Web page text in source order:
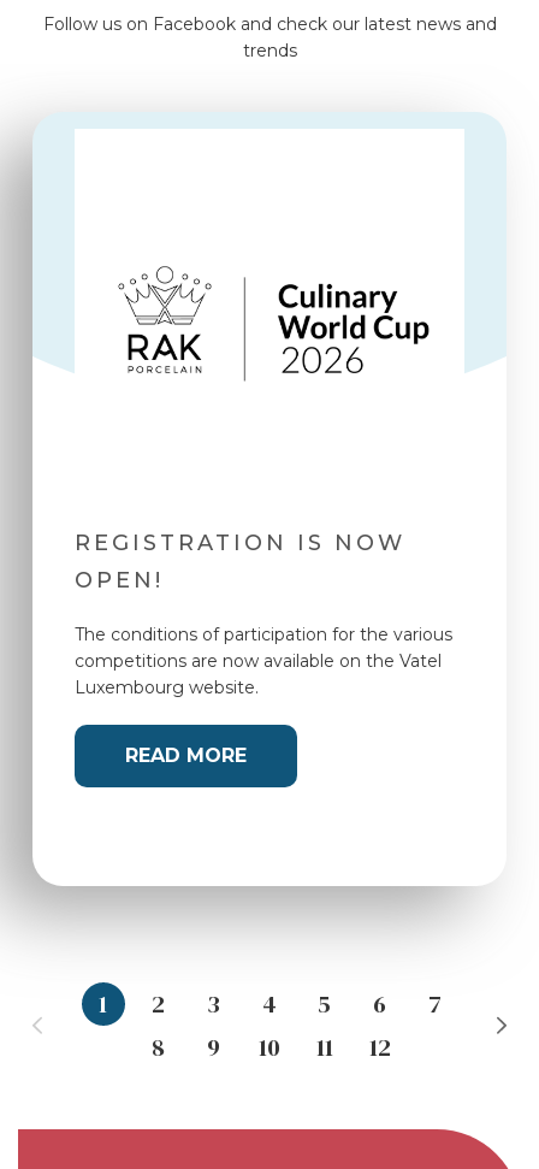
Follow us on Facebook and check our latest news and
trends
REGISTRATION IS NOW
OPEN!
The conditions of participation for the various
competitions are now available on the Vatel
Luxembourg website.
READ MORE
1 2 3 4 5 6
7
8
9 10 11 12